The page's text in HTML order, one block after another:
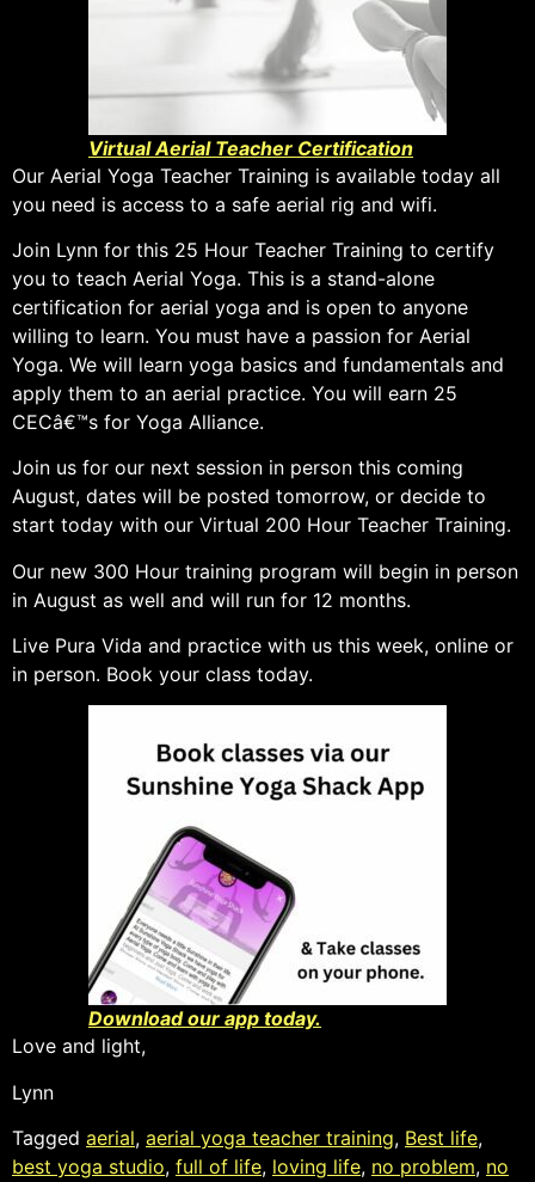
Virtual Aerial Teacher Certification
Our Aerial Yoga Teacher Training is available today all
you need is access to a safe aerial rig and wifi.
Join Lynn for this 25 Hour Teacher Training to certify
you to teach Aerial Yoga. This is a stand-alone
certification for aerial yoga and is open to anyone
willing to learn. You must have a passion for Aerial
Yoga. We will learn yoga basics and fundamentals and
apply them to an aerial practice. You will earn 25
CECâ€™s for Yoga Alliance.
Join us for our next session in person this coming
August, dates will be posted tomorrow, or decide to
start today with our Virtual 200 Hour Teacher Training.
Our new 300 Hour training program will begin in person
in August as well and will run for 12 months.
Live Pura Vida and practice with us this week, online or
in person. Book your class today.
Download our app today.
Love and light,
Lynn
Tagged aerial, aerial yoga teacher training, Best life,
best yoga studio, full of life, loving life, no problem, no